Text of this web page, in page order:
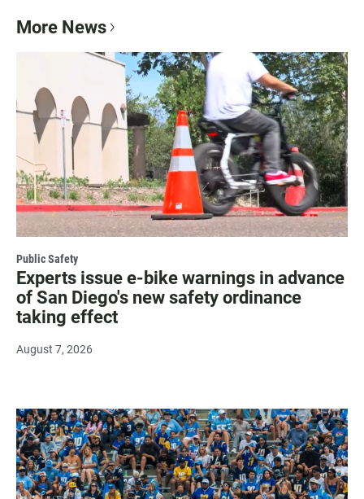
More News
Public Safety
Experts issue e-bike warnings in advance
of San Diego's new safety ordinance
taking effect
August 7, 2026